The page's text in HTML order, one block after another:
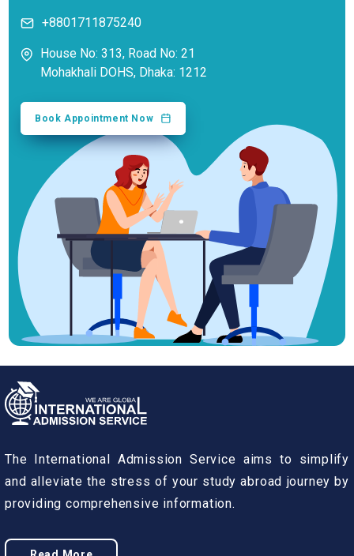
+8801711875240
House No: 313, Road No: 21
Mohakhali DOHS, Dhaka: 1212
Book Appointment Now
The International Admission Service aims to simplify
and alleviate the stress of your study abroad journey by
providing comprehensive information.